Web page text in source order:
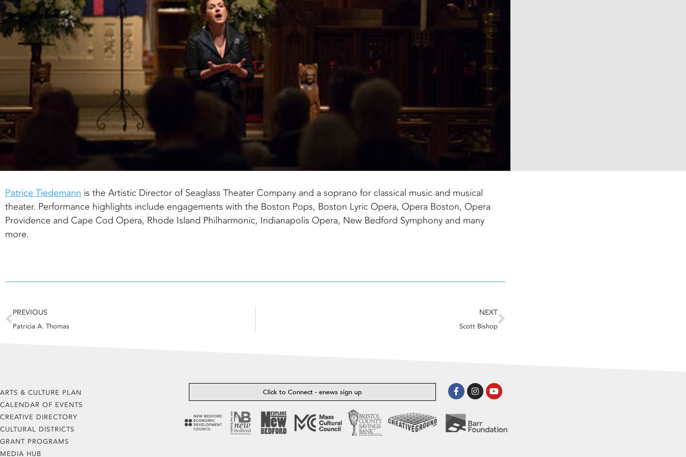
Patrice Tiedemann is the Artistic Director of Seaglass Theater Company and a soprano for classical music and musical
theater. Performance highlights include engagements with the Boston Pops, Boston Lyric Opera, Opera Boston, Opera
Providence and Cape Cod Opera, Rhode Island Philharmonic, Indianapolis Opera, New Bedford Symphony and many
more.
Prev
PREVIOUS
Patricia A. Thomas
NEXT
Scott Bishop
Next
ARTS & CULTURE PLAN
CALENDAR OF EVENTS
CREATIVE DIRECTORY
CULTURAL DISTRICTS
GRANT PROGRAMS
MEDIA HUB
Click to Connect - enews sign up
Facebook-
f
InstagramYoutube